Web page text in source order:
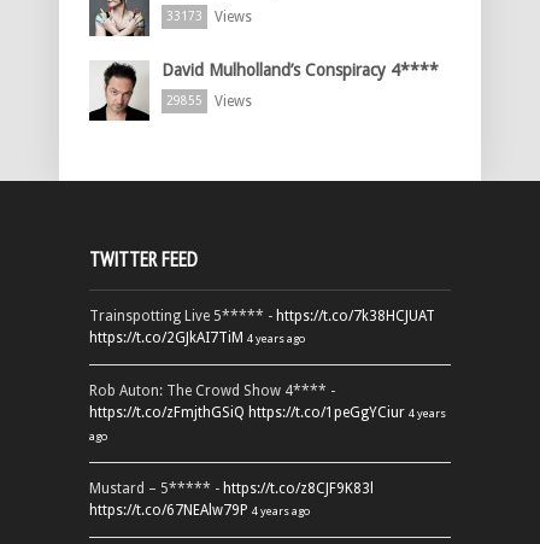
33173 Views
David Mulholland’s Conspiracy 4****
29855 Views
TWITTER FEED
Trainspotting Live 5***** - https://t.co/7k38HCJUAT
https://t.co/2GJkAI7TiM 4 years ago
Rob Auton: The Crowd Show 4**** -
https://t.co/zFmjthGSiQ https://t.co/1peGgYCiur 4 years
ago
Mustard – 5***** - https://t.co/z8CJF9K83l
https://t.co/67NEAlw79P 4 years ago